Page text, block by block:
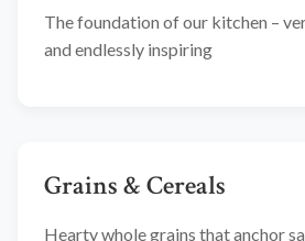
The foundation of our kitchen –
and endlessly inspiring
Grains & Cereals
Hearty whole grains that anchor